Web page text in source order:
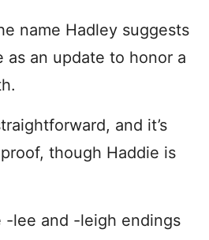
name Hadley suggests
as an update to honor a
and it’s
though Haddie is
-lee and -leigh endings